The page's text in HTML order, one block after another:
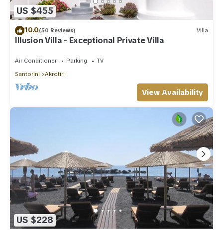
US $455
10.0(50 Reviews) Villa
Illusion Villa - Exceptional Private Villa
Air Conditioner Parking
TV
Santorini
Akrotiri
View Availability
US $228